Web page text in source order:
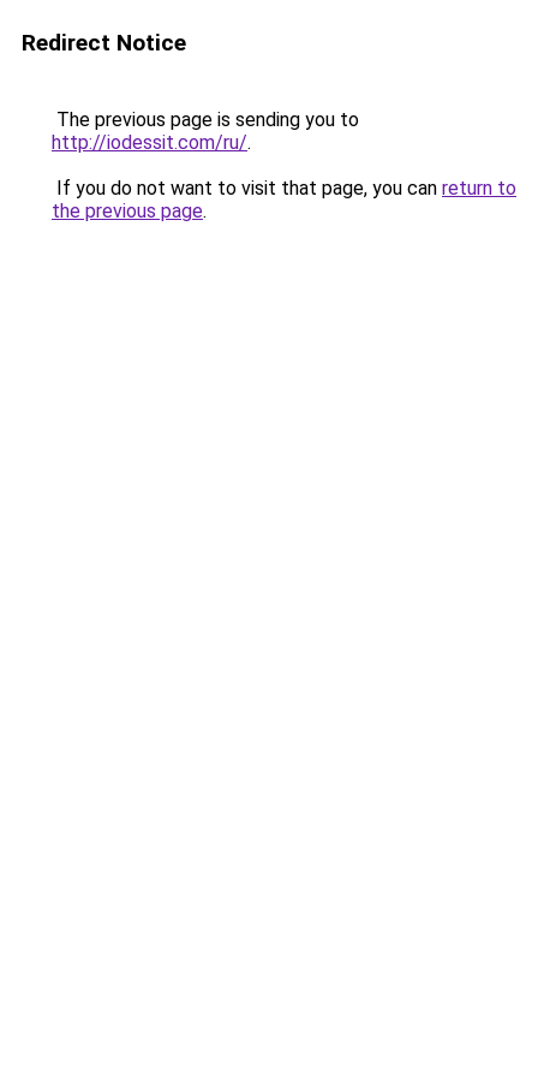
Redirect Notice
The previous page is sending you to
http://iodessit.com/ru/.
If you do not want to visit that page, you can return to
the previous page.